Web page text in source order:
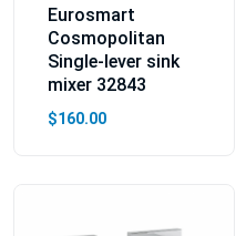
Eurosmart
Cosmopolitan
Single-lever sink
mixer 32843
$160.00